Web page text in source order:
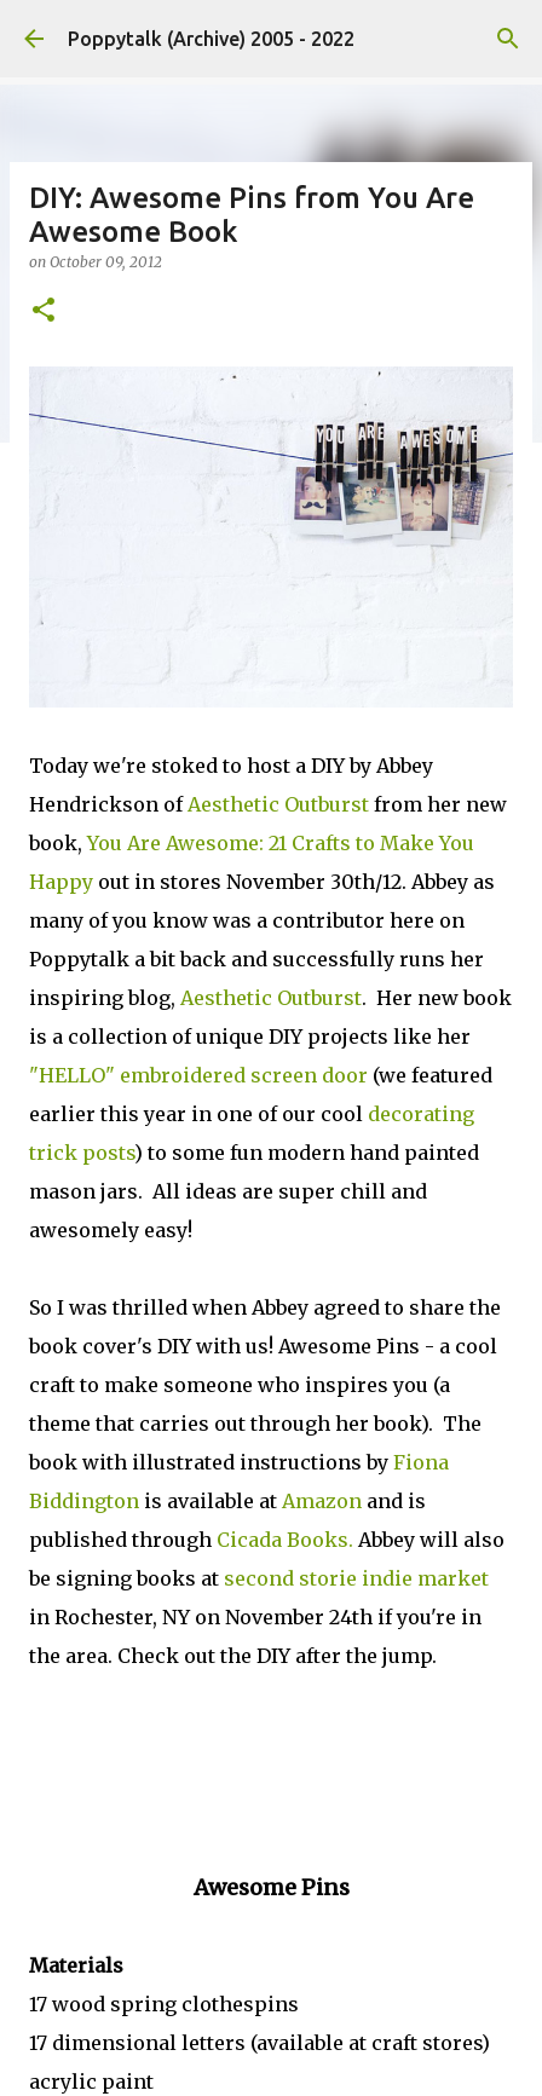
Skip to main content
Poppytalk (Archive) 2005 - 2022
DIY: Awesome Pins from You Are
Awesome Book
on October 09, 2012
Today we're stoked to host a DIY by Abbey
Hendrickson ofAesthetic Outburst from her new
book,You Are Awesome: 21 Crafts to Make You
Happy out in stores November 30th/12. Abbey as
many of you know was a contributor here on
Poppytalk a bit back and successfully runs her
inspiring blog, Aesthetic Outburst. Her new book
is a collection of unique DIY projects like her
"HELLO" embroidered screen door (we featured
earlier this year in one of our cool decorating
trick posts) to some fun modern hand painted
mason jars. All ideas are super chill and
awesomely easy!
So I was thrilled when Abbey agreed to share the
book cover's DIY with us! Awesome Pins - a cool
craft to make someone who inspires you (a
theme that carries out through her book). The
book with illustrated instructions by Fiona
Biddington is available at Amazon and is
published through Cicada Books. Abbey will also
be signing books at second storie indie market
in Rochester, NY on November 24th if you're in
the area. Check out the DIY after the jump.
Awesome Pins
Materials
17 wood spring clothespins
17 dimensional letters (available at craft stores)
acrylic paint